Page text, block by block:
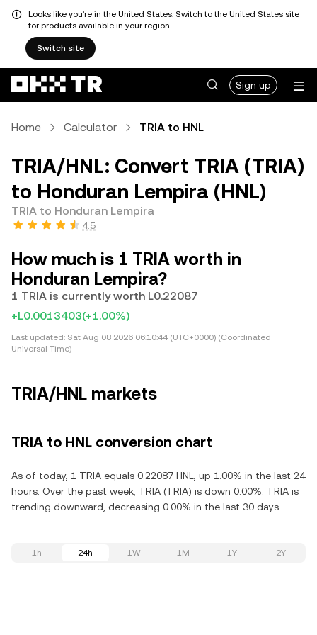
Looks like you're in the United States. Switch to the United States site
for products available in your region.
Switch site
Sign up
Home Calculator TRIA to HNL
TRIA/HNL: Convert TRIA (TRIA)
to Honduran Lempira (HNL)
TRIA to Honduran Lempira
4.5
How much is 1 TRIA worth in
Honduran Lempira?
1 TRIA is currently worth L0.22087
+L0.0013403(+1.00%)
Last updated: Sat Aug 08 2026 06:10:44 (UTC+0000) (Coordinated
Universal Time)
TRIA/HNL markets
TRIA to HNL conversion chart
As of today, 1 TRIA equals 0.22087 HNL, up 1.00% in the last 24
hours. Over the past week, TRIA (TRIA) is down 0.00%. TRIA is
trending downward, decreasing 0.00% in the last 30 days.
1h 24h 1W 1M 1Y 2Y